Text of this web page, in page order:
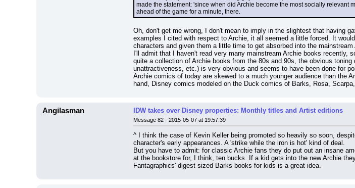
made the statement: 'since when did Archie become the most socially relevant
ahead of the game for a minute, there.
Oh, don't get me wrong, I don't mean to imply in the slightest that having
examples I cited with respect to Archie, it all seemed a little forced. It
characters and given them a little time to get absorbed into the
I'll admit that I haven't read very many mainstream Archie books recently,
quite a collection of Archie books from the 80s and 90s, the obvious
unattractiveness, etc.) is very obvious and seems to have been done for
Archie comics of today are skewed to a much younger audience than the
hand, Disney comics modeled on the Duck comics of Barks, Rosa,
Angilasman IDW takes over Disney properties: Monthly titles and Artist editions
Message 82 - 2015-05-07 at 19:57:39
^ I think the case of Kevin Keller being promoted so heavily so soon,
character's early appearances. A 'strike while the iron is hot' kind of deal.
But you have to admit: for classic Archie fans they do put out an insane
at the bookstore for, I think, ten bucks. If a kid gets into the new Archie
Fantagraphics' digest sized Barks books for kids is a great idea.